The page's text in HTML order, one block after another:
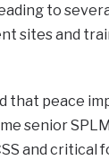
to
sites and
that peace
senior
and critical